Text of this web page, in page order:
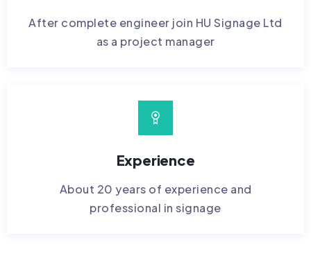
After complete engineer join HU Signage Ltd
as a project manager
Experience
About 20 years of experience and
professional in signage